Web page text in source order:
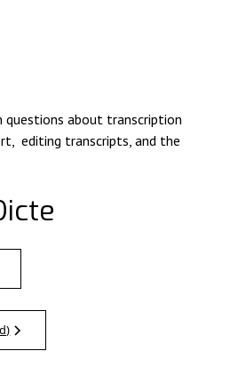
questions about transcription
editing transcripts, and the